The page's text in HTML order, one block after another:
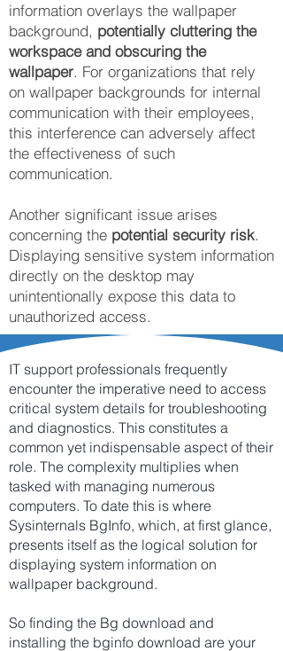
information overlays the wallpaper
background, potentially cluttering the
workspace and obscuring the
wallpaper. For organizations that rely
on wallpaper backgrounds for internal
communication with their employees,
this interference can adversely affect
the effectiveness of such
communication.
Another significant issue arises
concerning the potential security risk.
Displaying sensitive system information
directly on the desktop may
unintentionally expose this data to
unauthorized access.
IT support professionals frequently
encounter the imperative need to access
critical system details for troubleshooting
and diagnostics. This constitutes a
common yet indispensable aspect of their
role. The complexity multiplies when
tasked with managing numerous
computers. To date this is where
Sysinternals BgInfo, which, at first glance,
presents itself as the logical solution for
displaying system information on
wallpaper background.
So finding the Bg download and
installing the bginfo download are your